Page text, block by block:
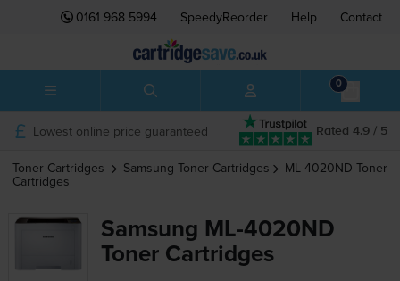
0161 968 5994 SpeedyReorder Help Contact
0
Rated 4.9 / 5
Lowest online price guaranteed
Toner Cartridges Samsung Toner Cartridges ML-4020ND Toner
Cartridges
Samsung ML-4020ND
Toner Cartridges